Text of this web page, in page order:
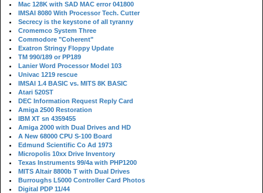
Mac 128K with SAD MAC error 041800
IMSAI 8080 With Processor Tech. Cutter
Secrecy is the keystone of all tyranny
Cromemco System Three
Commodore "Coherent"
Exatron Stringy Floppy Update
TM 990/189 or PP189
Lanier Word Processor Model 103
Univac 1219 rescue
IMSAI 1.4 BASIC vs. MITS 8K BASIC
Atari 520ST
DEC Information Request Reply Card
Amiga 2500 Restoration
IBM XT sn 4359455
Amiga 2000 with Dual Drives and HD
A New 68000 CPU S-100 Board
Edmund Scientific Co Ad 1973
Micropolis 10xx Drive Inventory
Texas Instruments 99/4a with PHP1200
MITS Altair 8800b T with Dual Drives
Burroughs L5000 Controller Card Photos
Digital PDP 11/44